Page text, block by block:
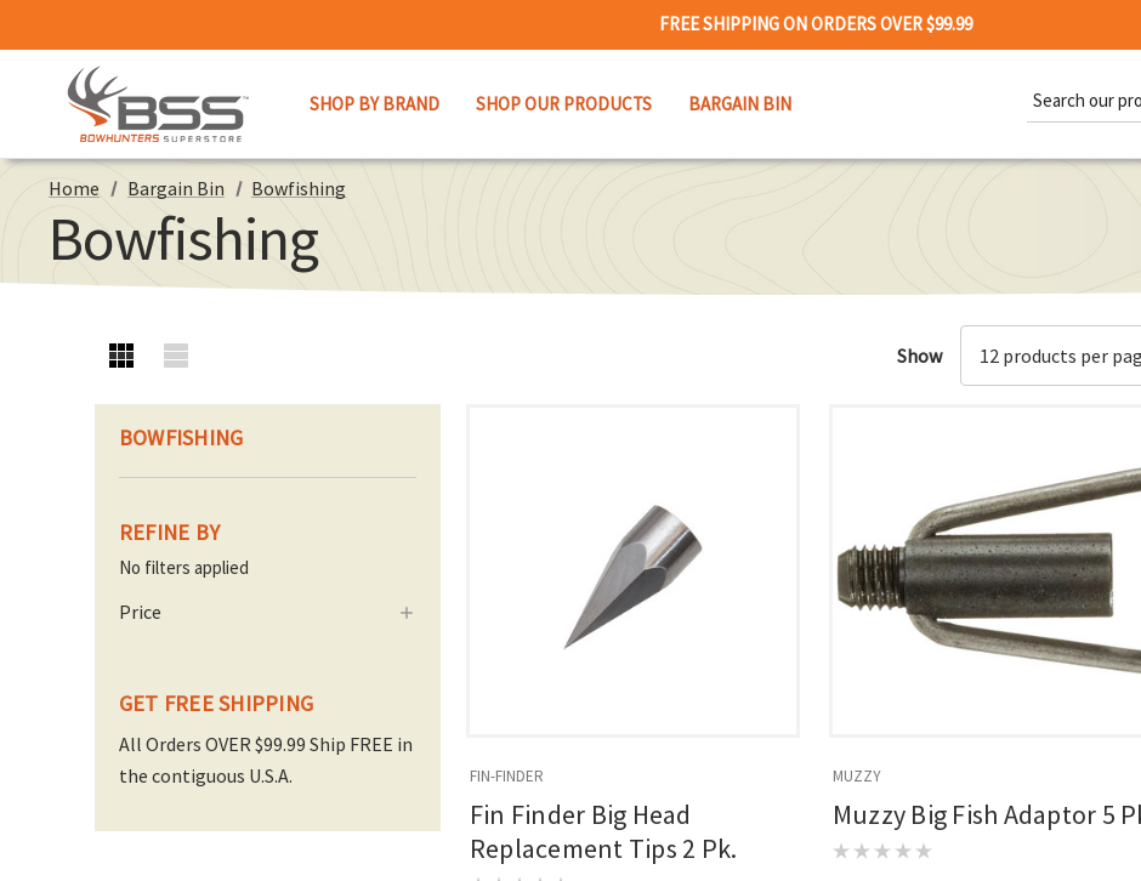
FREE SHIPPING ON ORDERS OVER $99.99
SHOP BY BRAND SHOP OUR PRODUCTS BARGAIN BIN
Keyword:
Home Bargain Bin Bowfishing
Bowfishing
Show
BOWFISHING
REFINE BY
No filters applied
Price
GET FREE SHIPPING
All Orders OVER $99.99 Ship FREE in
the contiguous U.S.A.
FIN-FINDER
Fin Finder Big Head
Replacement Tips 2 Pk.
MUZZY
Muzzy Big Fish Adaptor 5